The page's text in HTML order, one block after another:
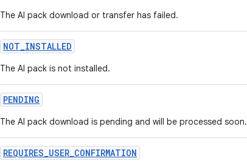
The AI pack download or transfer has failed.
NOT_INSTALLED
The AI pack is not installed.
PENDING
The AI pack download is pending and will be processed soon.
REQUIRES_USER_CONFIRMATION